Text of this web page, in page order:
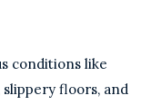
conditions like
floors, and